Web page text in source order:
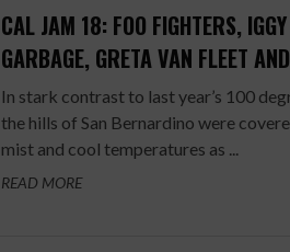
CAL JAM 18: FOO FIGHTERS,
GARBAGE, GRETA VAN FLEET
In stark contrast to last year’s 100
the hills of San Bernardino were
mist and cool temperatures as ...
READ MORE